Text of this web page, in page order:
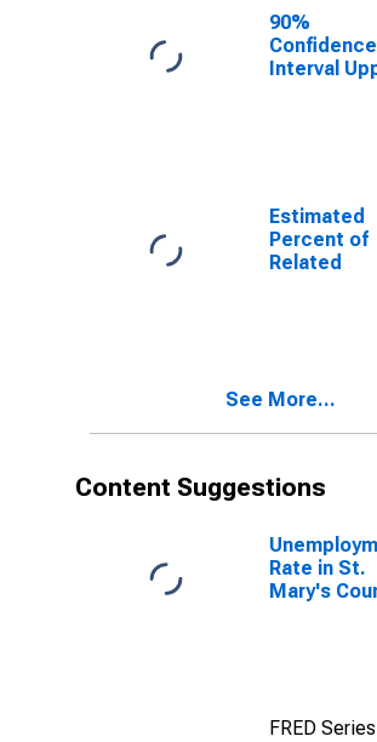
Poverty for
Mary's
MD
90%
Confidence
Interval
Poverty for
Mary's
MD
Estimated
Percent of
Related
See More...
Content Suggestions
Rate in St.
Mary's
FRED Series